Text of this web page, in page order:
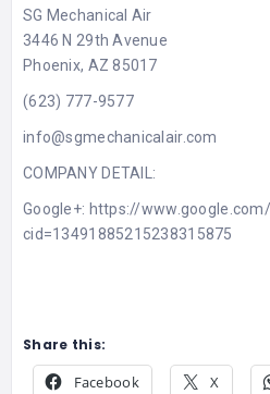
SG Mechanical Air
3446 N 29th Avenue
Phoenix, AZ 85017
(623) 777-9577
info@sgmechanicalair.com
COMPANY DETAIL:
Google+: https://
cid=13491885215238315875
Share this:
Facebook X